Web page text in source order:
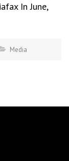
In June,
Media